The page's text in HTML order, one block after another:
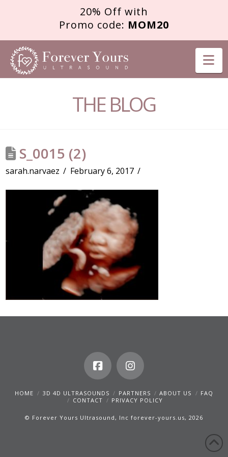
20% Off with
Promo code: MOM20
FOREVER
YOURSTHE BLOG
S_0015 (2)
sarah.narvaez February 6, 2017
HOME 3D 4D ULTRASOUNDS PARTNERS ABOUT US
FAQ
CONTACT
PRIVACY POLICY
© Forever Yours Ultrasound, Inc forever-yours.us, 2026